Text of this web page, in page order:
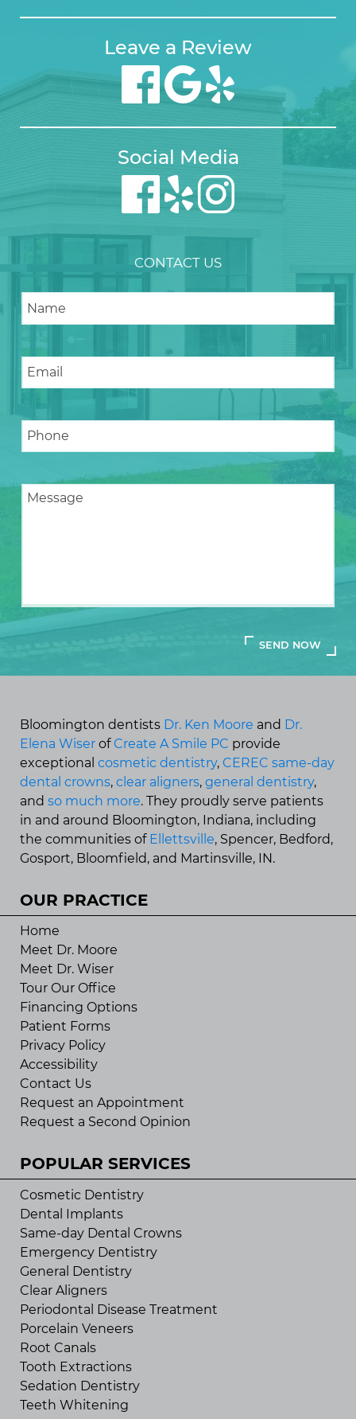
Leave a Review
Social Media
CONTACT US
Bloomington dentists Dr. Ken Moore and Dr.
Elena Wiser of Create A Smile PC provide
exceptional cosmetic dentistry, CEREC same-day
dental crowns, clear aligners, general dentistry,
and so much more. They proudly serve patients
in and around Bloomington, Indiana, including
the communities of Ellettsville, Spencer, Bedford,
Gosport, Bloomfield, and Martinsville, IN.
OUR PRACTICE
Home
Meet Dr. Moore
Meet Dr. Wiser
Tour Our Office
Financing Options
Patient Forms
Privacy Policy
Accessibility
Contact Us
Request an Appointment
Request a Second Opinion
POPULAR SERVICES
Cosmetic Dentistry
Dental Implants
Same-day Dental Crowns
Emergency Dentistry
General Dentistry
Clear Aligners
Periodontal Disease Treatment
Porcelain Veneers
Root Canals
Tooth Extractions
Sedation Dentistry
Teeth Whitening